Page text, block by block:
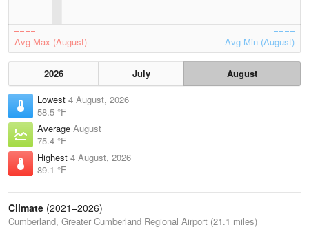
Avg Max (August) Avg Min (August)
2026 July
August
Lowest 4 August, 2026
58.5 °F
Average August
75.4 °F
Highest 4 August, 2026
89.1 °F
Climate (2021–2026)
Cumberland, Greater Cumberland Regional Airport (21.1 miles)